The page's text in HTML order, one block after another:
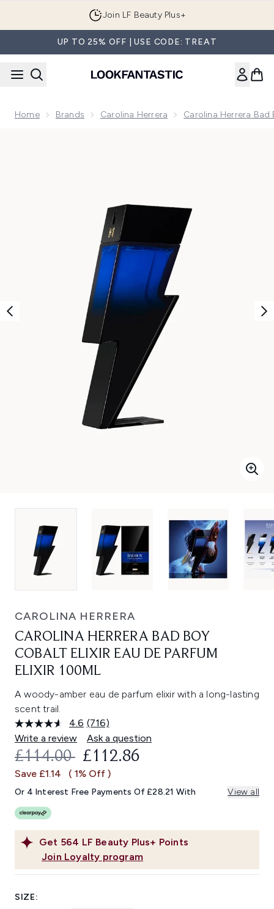
Join LF Beauty Plus+
UP TO 25% OFF | USE CODE: TREAT
Home Brands Carolina Herrera Carolina Herrera Bad
CAROLINA HERRERA
CAROLINA HERRERA BAD BOY
COBALT ELIXIR EAU DE PARFUM
ELIXIR 100ML
A woody-amber eau de parfum elixir with a long-lasting
scent trail.
4.6 Read
716
Reviews.
Same
link.
(716)
Write a review
Ask a question
Get 564 LF Beauty Plus+ Points
Join Loyalty program
RECOMMENDED RETAIL PRICE:
£114.00 CURRENT PRICE:
£112.86
Save £1.14 ( 1% Off )
Or 4 Interest Free Payments Of £28.21 With View all
SIZE: